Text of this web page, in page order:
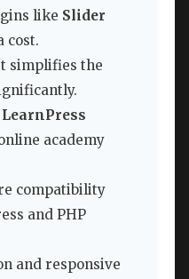
like Slider
cost.
simplifies the
LearnPress
academy
compatibility
and PHP
and responsive